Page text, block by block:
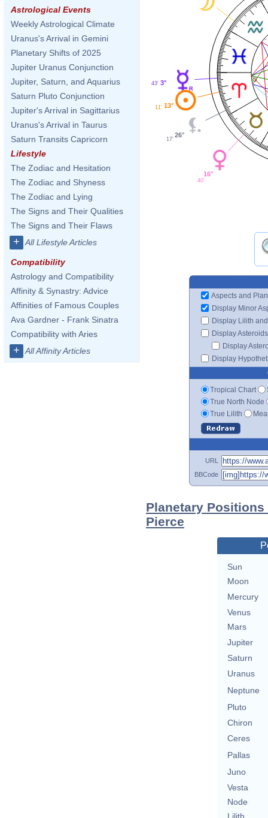
Astrological Events
Weekly Astrological Climate
Uranus's Arrival in Gemini
Planetary Shifts of 2025
Jupiter Uranus Conjunction
Jupiter, Saturn, and Aquarius
Saturn Pluto Conjunction
Jupiter's Arrival in Sagittarius
Uranus's Arrival in Taurus
Saturn Transits Capricorn
Lifestyle
The Zodiac and Hesitation
The Zodiac and Shyness
The Zodiac and Lying
The Signs and Their Qualities
The Signs and Their Flaws
+ All Lifestyle Articles
Compatibility
Astrology and Compatibility
Affinity & Synastry: Advice
Affinities of Famous Couples
Ava Gardner - Frank Sinatra
Compatibility with Aries
+ All Affinity Articles
3°
43'
13°
11'
26°
17'
16°
40'
Aspects and
Display Minor
Display Lilith
Display Asteroids
Display
Display
Tropical Chart
True North Node
True Lilith
URL
BBCode
Planetary
Pierce
Sun
Moon
Mercury
Venus
Mars
Jupiter
Saturn
Uranus
Neptune
Pluto
Chiron
Ceres
Pallas
Juno
Vesta
Node